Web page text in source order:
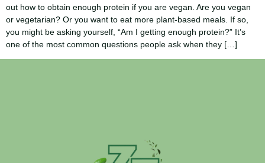
out how to obtain enough protein if you are vegan. Are you vegan
or vegetarian? Or you want to eat more plant-based meals. If so,
you might be asking yourself, “Am I getting enough protein?” It’s
one of the most common questions people ask when they […]